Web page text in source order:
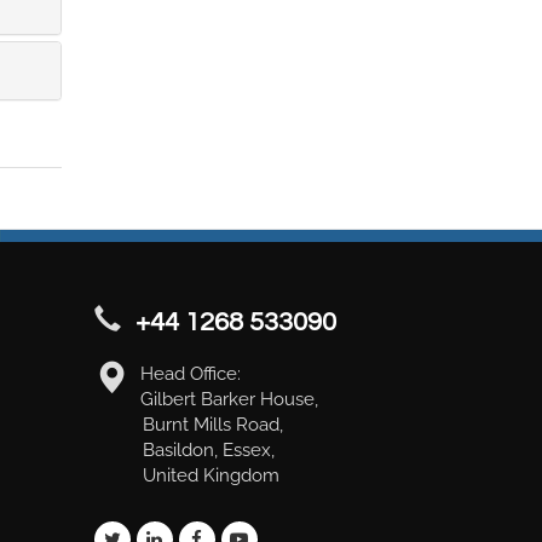
+44 1268 533090
Head Office:
Gilbert Barker House,
Burnt Mills Road,
Basildon, Essex,
United Kingdom